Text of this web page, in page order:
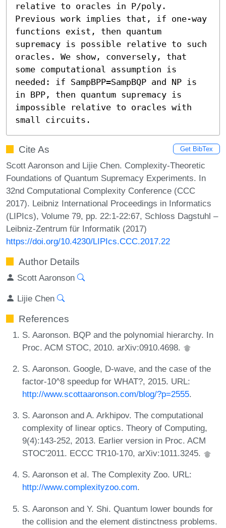
relative to oracles in P/poly.
Previous work implies that, if one-way
functions exist, then quantum
supremacy is possible relative to such
oracles. We show, conversely, that
some computational assumption is
needed: if SampBPP=SampBQP and NP is
in BPP, then quantum supremacy is
impossible relative to oracles with
small circuits.
Cite As Get BibTex
Scott Aaronson and Lijie Chen. Complexity-Theoretic
Foundations of Quantum Supremacy Experiments. In
32nd Computational Complexity Conference (CCC
2017). Leibniz International Proceedings in Informatics
(LIPIcs), Volume 79, pp. 22:1-22:67, Schloss Dagstuhl –
Leibniz-Zentrum für Informatik (2017)
https://doi.org/10.4230/LIPIcs.CCC.2017.22
Author Details
Scott Aaronson
Lijie Chen
References
S. Aaronson. BQP and the polynomial hierarchy. In
Proc. ACM STOC, 2010. arXiv:0910.4698.
S. Aaronson. Google, D-wave, and the case of the
factor-10^8 speedup for WHAT?, 2015. URL:
http://www.scottaaronson.com/blog/?p=2555.
S. Aaronson and A. Arkhipov. The computational
complexity of linear optics. Theory of Computing,
9(4):143-252, 2013. Earlier version in Proc. ACM
STOC'2011. ECCC TR10-170, arXiv:1011.3245.
S. Aaronson et al. The Complexity Zoo. URL:
http://www.complexityzoo.com.
S. Aaronson and Y. Shi. Quantum lower bounds for
the collision and the element distinctness problems.